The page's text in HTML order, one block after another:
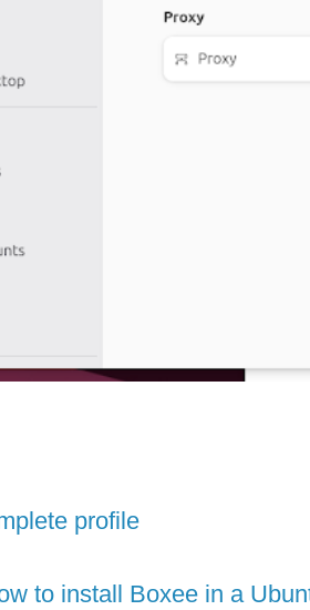
profile
to install Boxee in a